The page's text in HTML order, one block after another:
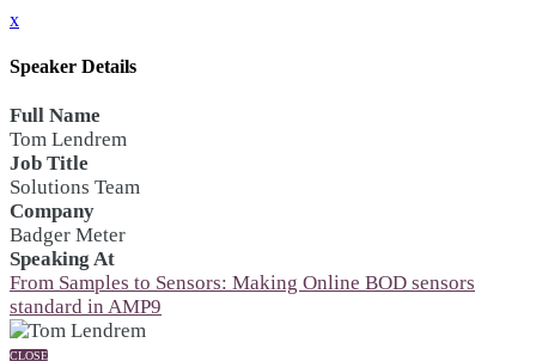
x
Speaker Details
Full Name
Tom Lendrem
Job Title
Solutions Team
Company
Badger Meter
Speaking At
From Samples to Sensors: Making Online BOD sensors
standard in AMP9
CLOSE